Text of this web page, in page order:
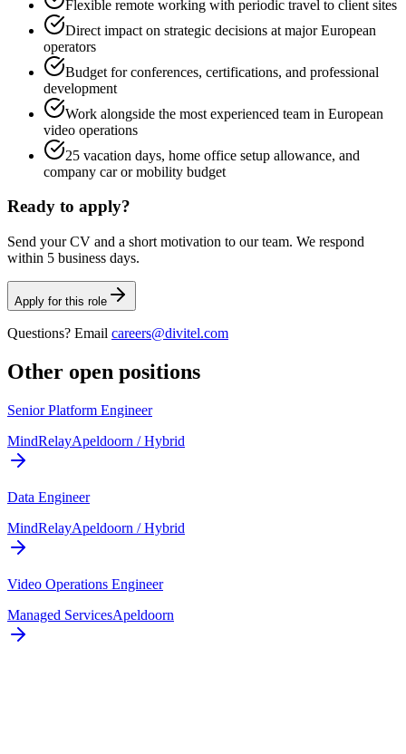
Flexible remote working with periodic travel to client sites
Direct impact on strategic decisions at major European
operators
Budget for conferences, certifications, and professional
development
Work alongside the most experienced team in European
video operations
25 vacation days, home office setup allowance, and
company car or mobility budget
Ready to apply?
Send your CV and a short motivation to our team. We respond
within 5 business days.
Apply for this role
Questions? Email careers@divitel.com
Other open positions
Senior Platform Engineer
MindRelayApeldoorn / Hybrid
Data Engineer
MindRelayApeldoorn / Hybrid
Video Operations Engineer
Managed ServicesApeldoorn